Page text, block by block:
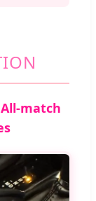
match